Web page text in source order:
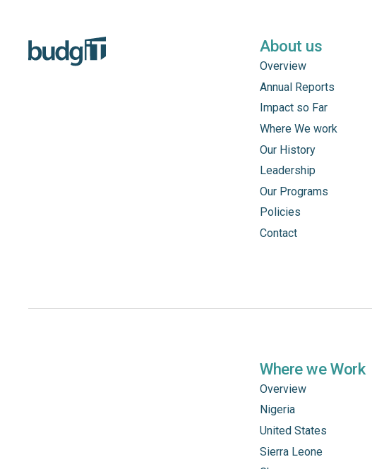
About us
Overview
Annual Reports
Impact so Far
Where We work
Our History
Leadership
Our Programs
Policies
Contact
Where we Work
Overview
Nigeria
United States
Sierra Leone